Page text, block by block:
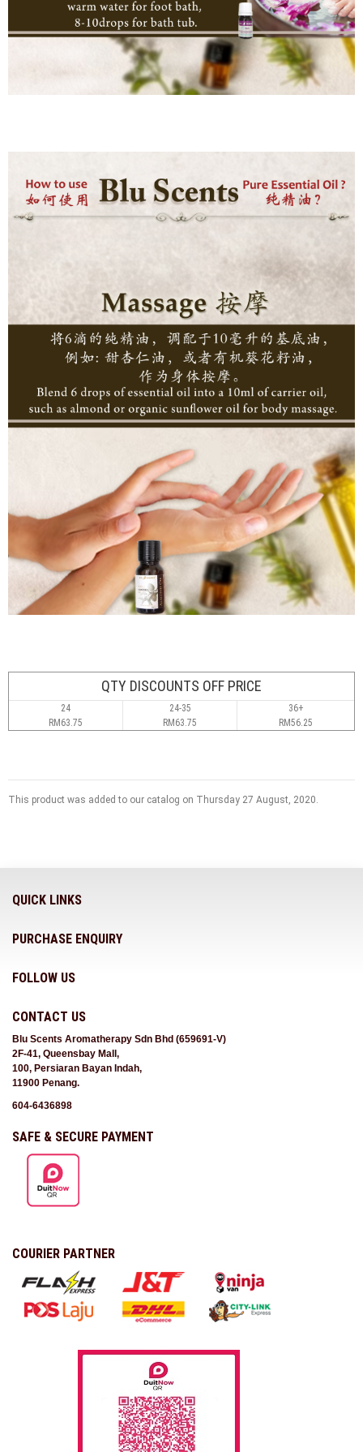
QTY DISCOUNTS OFF PRICE
24
RM63.75
24-35
RM63.75
36+
RM56.25
This product was added to our catalog on Thursday 27 August, 2020.
QUICK LINKS
PURCHASE ENQUIRY
FOLLOW US
CONTACT US
Blu Scents Aromatherapy Sdn Bhd (659691-V)
2F-41, Queensbay Mall,
100, Persiaran Bayan Indah,
11900 Penang.
604-6436898
SAFE & SECURE PAYMENT
COURIER PARTNER